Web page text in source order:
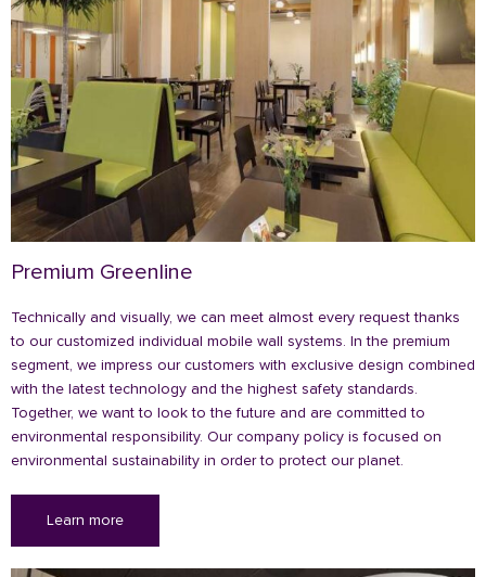
Premium Greenline
Technically and visually, we can meet almost every request thanks
to our customized individual mobile wall systems. In the premium
segment, we impress our customers with exclusive design combined
with the latest technology and the highest safety standards.
Together, we want to look to the future and are committed to
environmental responsibility. Our company policy is focused on
environmental sustainability in order to protect our planet.
Learn more